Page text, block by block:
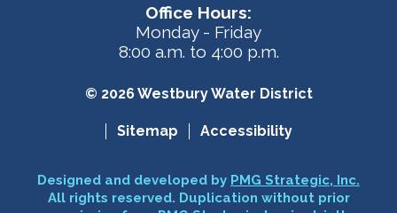
Office Hours:
Monday - Friday
8:00 a.m. to 4:00 p.m.
© 2026 Westbury Water District
Sitemap Accessibility
Designed and developed by PMG Strategic, Inc.
All rights reserved. Duplication without prior